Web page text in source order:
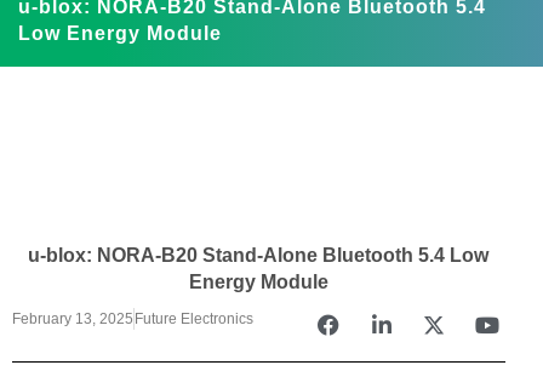
u-blox: NORA-B20 Stand-Alone Bluetooth 5.4
Low Energy Module
u-blox: NORA-B20 Stand-Alone Bluetooth 5.4 Low
Energy Module
February 13, 2025 Future Electronics